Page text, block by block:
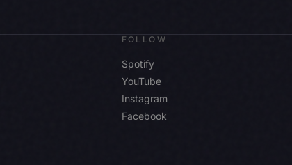
FOLLOW
Spotify
YouTube
Instagram
Facebook